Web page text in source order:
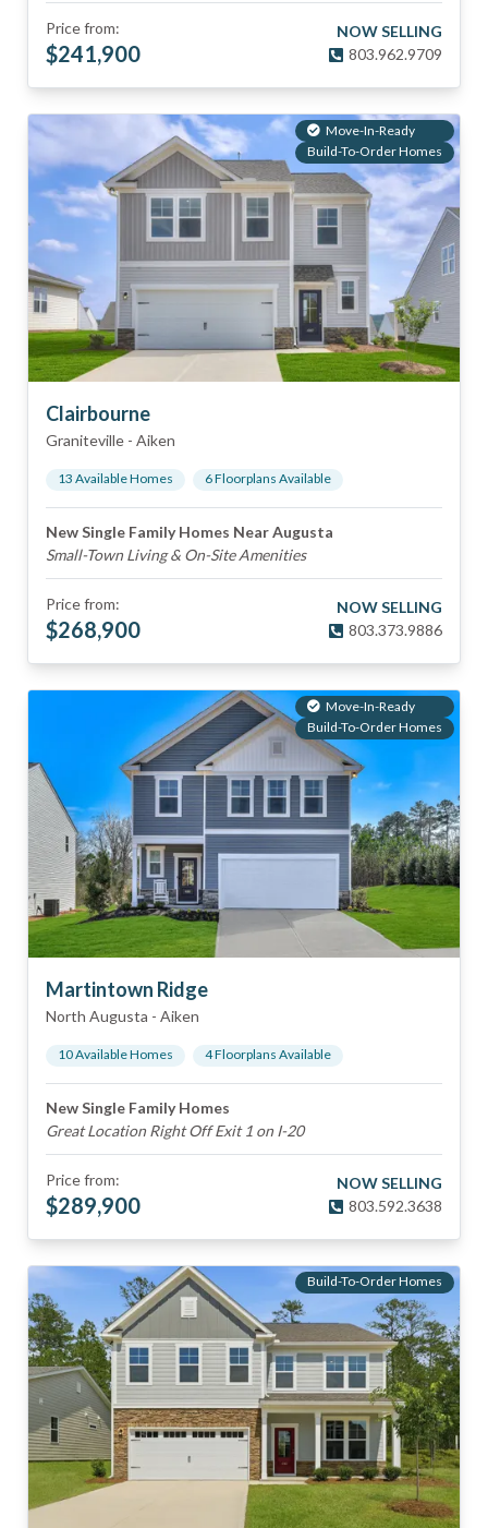
Price from:
$241,900
NOW SELLING
803.962.9709
Move-In-Ready
Build-To-Order Homes
Clairbourne
Graniteville - Aiken
13 Available Homes 6Floorplans Available
New Single Family Homes Near Augusta
Small-Town Living & On-Site Amenities
Price from:
$268,900
NOW SELLING
803.373.9886
Move-In-Ready
Build-To-Order Homes
Martintown Ridge
North Augusta - Aiken
10Available Homes 4Floorplans Available
New Single Family Homes
Great Location Right Off Exit 1 on I-20
Price from:
$289,900
NOW SELLING
803.592.3638
Build-To-Order Homes